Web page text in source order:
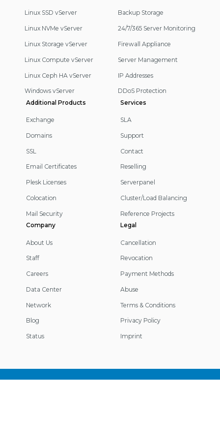
Linux SSD vServer
Linux NVMe vServer
Linux Storage vServer
Linux Compute vServer
Linux Ceph HA vServer
Windows vServer
Backup Storage
24/7/365 Server Monitoring
Firewall Appliance
Server Management
IP Addresses
DDoS Protection
Additional Products
Exchange
Domains
SSL
Email Certificates
Plesk Licenses
Colocation
Mail Security
Services
SLA
Support
Contact
Reselling
Serverpanel
Cluster/Load Balancing
Reference Projects
Company
About Us
Staff
Careers
Data Center
Network
Blog
Status
Legal
Cancellation
Revocation
Payment Methods
Abuse
Terms & Conditions
Privacy Policy
Imprint